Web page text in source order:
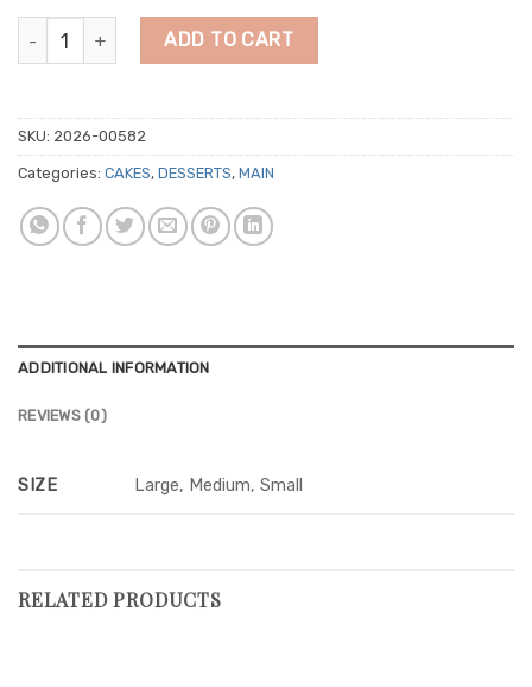
Cherry Sheet Cake quantity
ADD TO CART
SKU: 2026-00582
Categories: CAKES, DESSERTS, MAIN
ADDITIONAL INFORMATION
REVIEWS (0)
SIZE Large, Medium, Small
RELATED PRODUCTS